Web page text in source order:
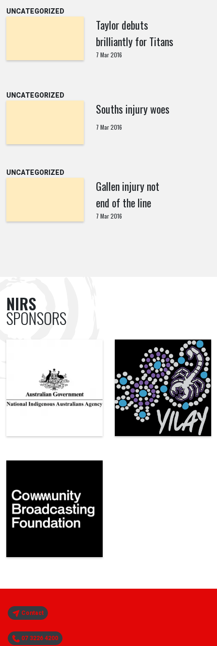
UNCATEGORIZED
Taylor debuts
brilliantly for Titans
7 Mar 2016
UNCATEGORIZED
Souths injury woes
7 Mar 2016
UNCATEGORIZED
Gallen injury not
end of the line
7 Mar 2016
NIRS
SPONSORS
Contact
07 3226 4200